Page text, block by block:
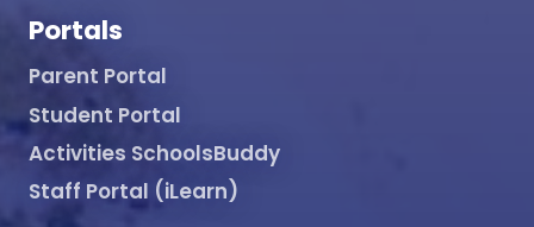
Portals
Parent Portal
Student Portal
Activities SchoolsBuddy
Staff Portal (iLearn)